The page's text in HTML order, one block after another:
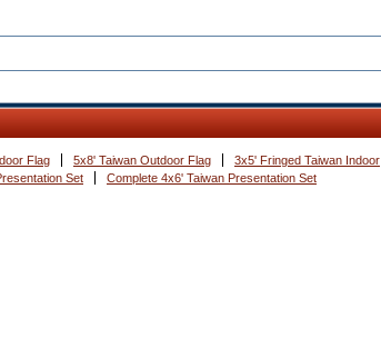
Flag 5x8' Taiwan Outdoor Flag
3x5' Fringed Taiwan Indoor
Set Complete 4x6' Taiwan Presentation Set